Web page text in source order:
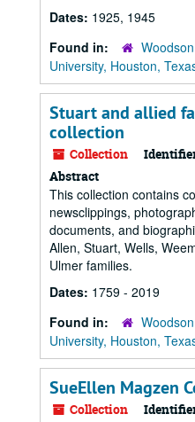
Dates: 1925, 1945
Found in:
University, Houston,
Stuart and allied
collection
Collection
Abstract
This collection contains
newsclippings,
documents, and
Allen, Stuart, Wells,
Ulmer families.
Dates: 1759 - 2019
Found in:
University, Houston,
SueEllen Magzen
Collection